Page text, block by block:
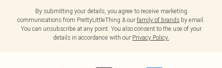
By submitting your details, you agree to receive marketing
communications from PrettyLittleThing & our family of brands by email.
You can unsubscribe at any point. You also consent to the use of your
details in accordance with our Privacy Policy.